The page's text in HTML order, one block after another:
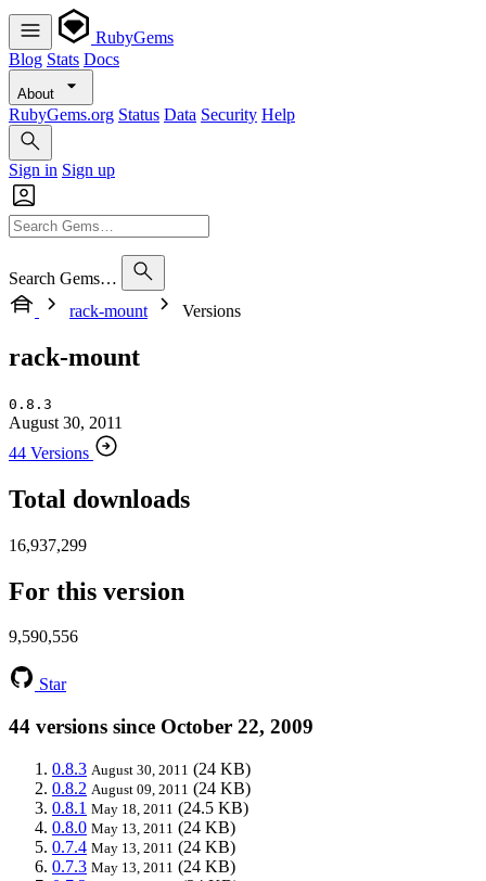
RubyGems
Blog Stats Docs
About
RubyGems.org Status Data Security Help
Sign in Sign up
Search Gems…
rack-mount
Versions
rack-mount
0.8.3
August 30, 2011
44 Versions
Total downloads
16,937,299
For this version
9,590,556
Star
44 versions since October 22, 2009
0.8.3 August 30, 2011 (24 KB)
0.8.2 August 09, 2011 (24 KB)
0.8.1 May 18, 2011 (24.5 KB)
0.8.0 May 13, 2011 (24 KB)
0.7.4 May 13, 2011 (24 KB)
0.7.3 May 13, 2011 (24 KB)